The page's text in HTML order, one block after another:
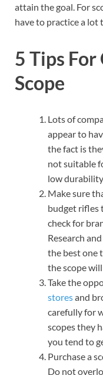
attain the goal. For
have to practice a lot
5 Tips
Scope
Lots of
appear to
the fact is
not suitable
low
Make sure
budget rifles
check for
Research
the best one
the scope
Take the
storesand
carefully for
scopes they
you tend to
Purchase a
Do not